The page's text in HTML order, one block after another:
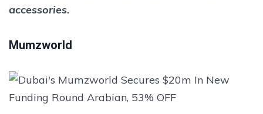
accessories.
Mumzworld